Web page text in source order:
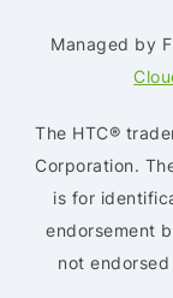
Managed by
The HTC®
Corporation.
is for
endorsement
not